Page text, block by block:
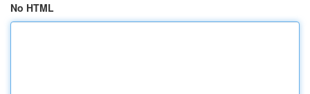
No HTML